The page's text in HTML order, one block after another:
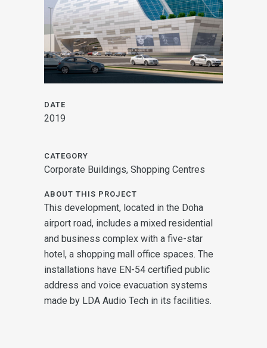
DATE
2019
CATEGORY
Corporate Buildings, Shopping Centres
ABOUT THIS PROJECT
This development, located in the Doha
airport road, includes a mixed residential
and business complex with a five-star
hotel, a shopping mall office spaces. The
installations have EN-54 certified public
address and voice evacuation systems
made by LDA Audio Tech in its facilities.